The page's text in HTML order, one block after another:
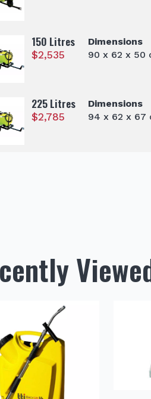
150 Litres
$2,535
Dimensions
90 x 62 x 50
225 Litres
$2,785
Dimensions
94 x 62 x 67